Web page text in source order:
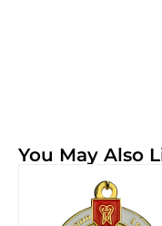
You May Also